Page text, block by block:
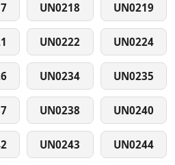
UN0218 UN0219
UN0222 UN0224
UN0234 UN0235
UN0238 UN0240
UN0243 UN0244